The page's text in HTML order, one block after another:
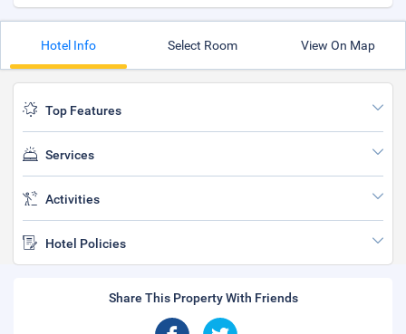
Hotel Info Select Room View On Map
Top Features
Services
Activities
Hotel Policies
Share This Property With Friends